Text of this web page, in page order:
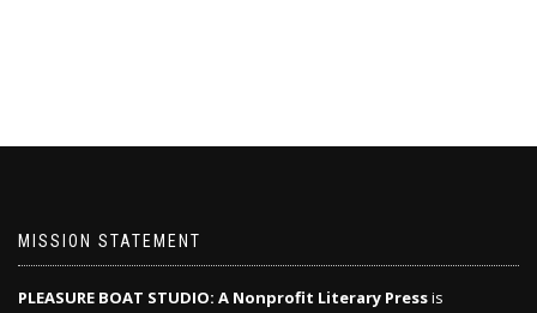
MISSION STATEMENT
PLEASURE BOAT STUDIO: A Nonprofit Literary Pressis